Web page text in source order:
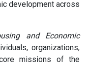
development across
and Economic
organizations,
missions of the